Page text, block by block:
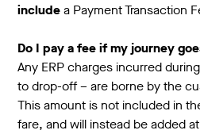
includea Payment Transaction
Do I pay a fee if my journey
Any ERP charges incurred
to drop-off – are borne by the
This amount is not included in
fare, and will instead be added